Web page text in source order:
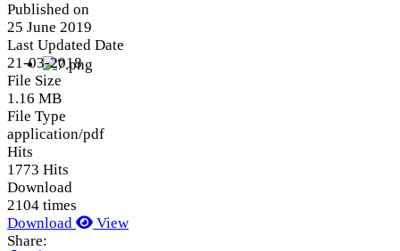
Published on
25 June 2019
Last Updated Date
21-03-2018
File Size
1.16 MB
File Type
application/pdf
Hits
1773 Hits
Download
2104 times
Download
View
Share: